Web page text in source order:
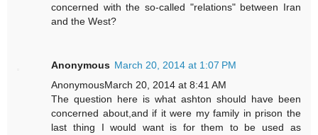
concerned with the so-called "relations" between Iran
and the West?
Anonymous March 20, 2014 at 1:07 PM
AnonymousMarch 20, 2014 at 8:41 AM
The question here is what ashton should have been
concerned about,and if it were my family in prison the
last thing I would want is for them to be used as